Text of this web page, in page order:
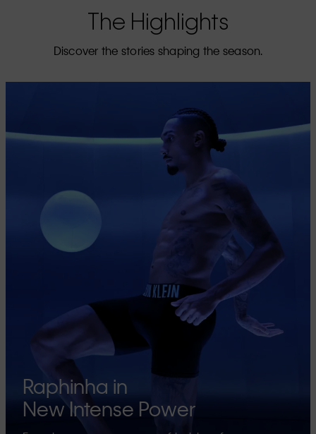
The Highlights
Discover the stories shaping the season.
Raphinha in
New Intense Power